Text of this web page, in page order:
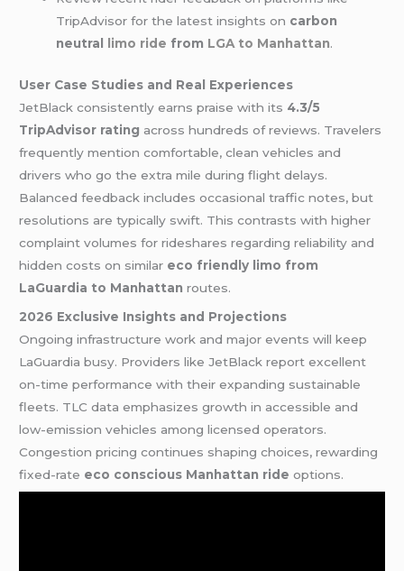
TripAdvisor for the latest insights on carbon
neutral
limo ride from LGA to Manhattan.
User Case Studies and Real Experiences
JetBlack consistently earns praise with its 4.3/5
TripAdvisor rating across hundreds of reviews. Travelers
frequently mention comfortable, clean vehicles and
drivers who go the extra mile during flight delays.
Balanced feedback includes occasional traffic notes, but
resolutions are typically swift. This contrasts with higher
complaint volumes for rideshares regarding reliability and
hidden costs on similar eco friendly limo from
LaGuardia to Manhattan routes.
2026 Exclusive Insights and Projections
Ongoing infrastructure work and major events will keep
LaGuardia busy. Providers like JetBlack report excellent
on-time performance with their expanding sustainable
fleets. TLC data emphasizes growth in accessible and
low-emission vehicles among licensed operators.
Congestion pricing continues shaping choices, rewarding
fixed-rate eco conscious Manhattan ride options.